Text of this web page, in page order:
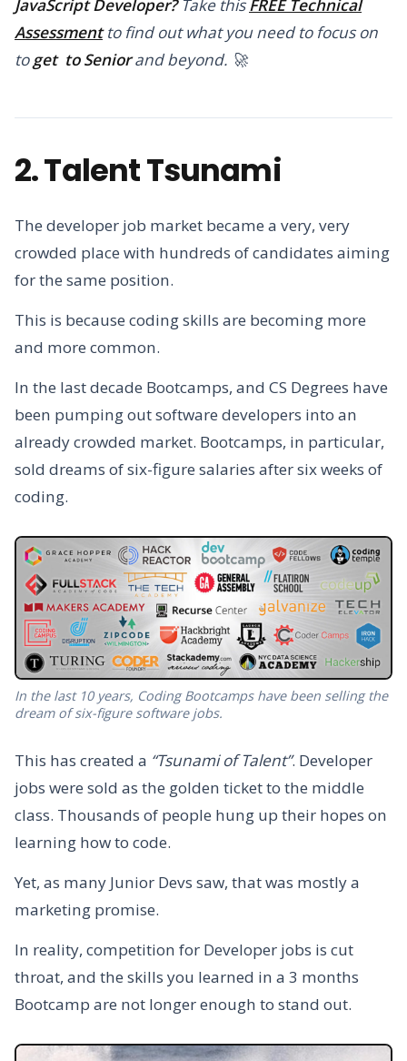
JavaScript Developer?Take thisFREE Technical
Assessment to find out what you need to focus on
toget to Seniorand beyond. 🚀
2. Talent Tsunami
The developer job market became a very, very
crowded place with hundreds of candidates aiming
for the same position.
This is because coding skills are becoming more
and more common.
In the last decade Bootcamps, and CS Degrees have
been pumping out software developers into an
already crowded market. Bootcamps, in particular,
sold dreams of six-figure salaries after six weeks of
coding.
In the last 10 years, Coding Bootcamps have been selling the
dream of six-figure software jobs.
This has created a “Tsunami of Talent”. Developer
jobs were sold as the golden ticket to the middle
class. Thousands of people hung up their hopes on
learning how to code.
Yet, as many Junior Devs saw, that was mostly a
marketing promise.
In reality, competition for Developer jobs is cut
throat, and the skills you learned in a 3 months
Bootcamp are not longer enough to stand out.